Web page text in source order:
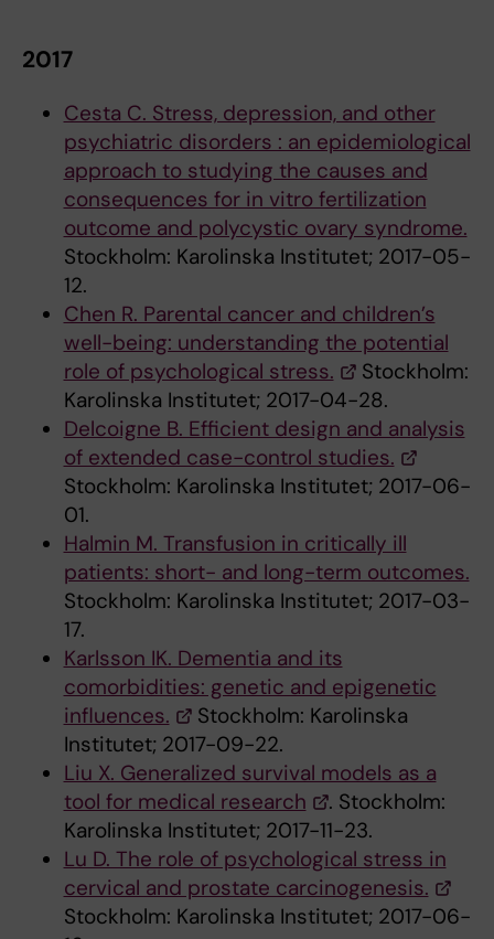
2017
Cesta C. Stress, depression, and other
psychiatric disorders : an epidemiological
approach to studying the causes and
consequences for in vitro fertilization
outcome and polycystic ovary syndrome.
Stockholm: Karolinska Institutet; 2017-05-
12.
Chen R. Parental cancer and children’s
well-being: understanding the potential
role of psychological stress.
Stockholm:
Karolinska Institutet; 2017-04-28.
Delcoigne B. Efficient design and analysis
of extended case-control studies.
Stockholm: Karolinska Institutet; 2017-06-
01.
Halmin M. Transfusion in critically ill
patients: short- and long-term outcomes.
Stockholm: Karolinska Institutet; 2017-03-
17.
Karlsson IK. Dementia and its
comorbidities: genetic and epigenetic
influences.
Stockholm: Karolinska
Institutet; 2017-09-22.
Liu X. Generalized survival models as a
tool for medical research
. Stockholm:
Karolinska Institutet; 2017-11-23.
Lu D. The role of psychological stress in
cervical and prostate carcinogenesis.
Stockholm: Karolinska Institutet; 2017-06-